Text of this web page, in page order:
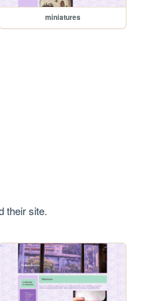
miniatures
their site.